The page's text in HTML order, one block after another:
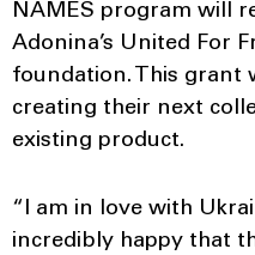
NAMES program will
Adonina’s United For
foundation. This grant
creating their next
existing product.
“I am in love with
incredibly happy that